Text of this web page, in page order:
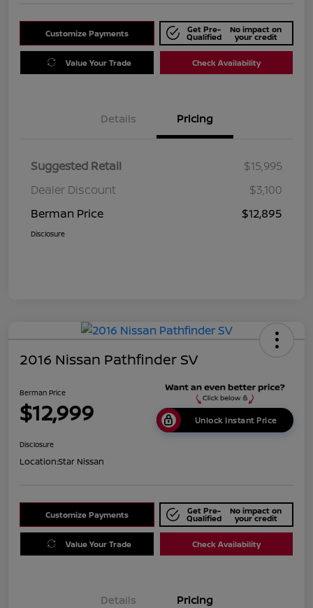
Customize Payments Get Pre-
Qualified
No impact on
your credit
Value Your Trade Check Availability
Details Pricing
Suggested Retail
$15,995
Dealer Discount
$3,100
Berman Price
$12,895
Disclosure
2016 Nissan Pathfinder SV
Berman Price
$12,999 Unlock Instant Price
Disclosure
Location:Star Nissan
Customize Payments Get Pre-
Qualified
No impact on
your credit
Value Your Trade Check Availability
Details Pricing